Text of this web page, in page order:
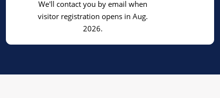
We'll contact you by email when
visitor registration opens in Aug.
2026.